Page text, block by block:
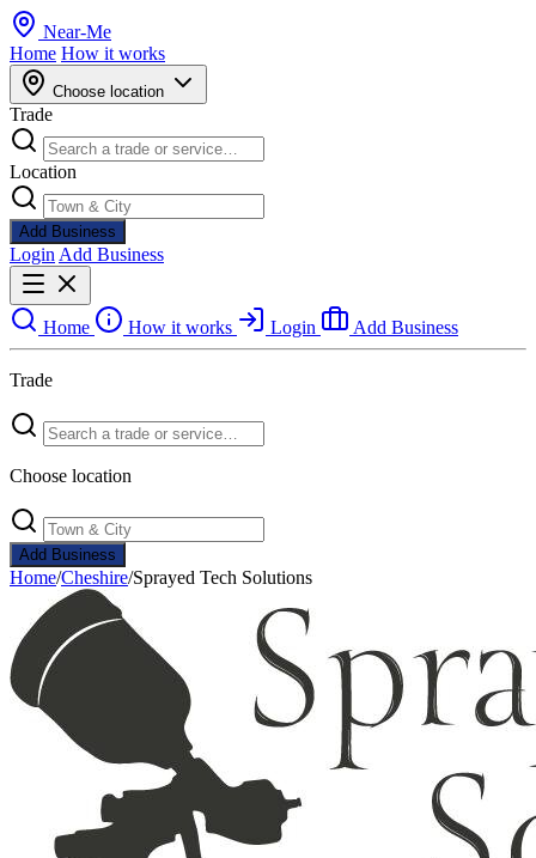
Near-Me
Home How it works
Choose location
Trade
Location
Add Business
Login Add Business
Home How it works Login Add Business
Trade
Choose location
Add Business
Home/Cheshire/Sprayed Tech Solutions